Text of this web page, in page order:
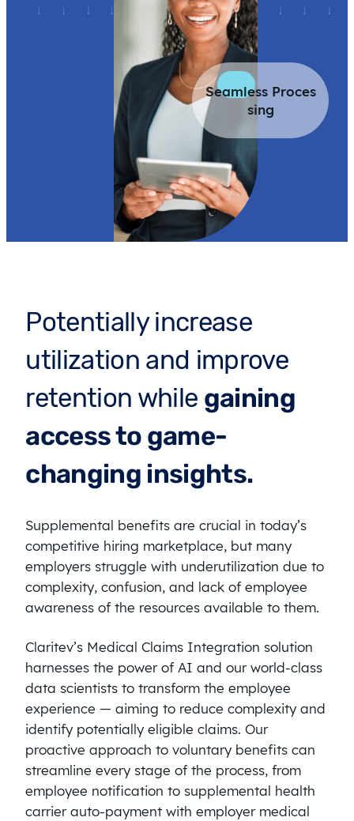
Seamless Proces
sing
Potentially increase
utilization and improve
retention while gaining
access to game-
changing insights.
Supplemental benefits are crucial in today’s
competitive hiring marketplace, but many
employers struggle with underutilization due to
complexity, confusion, and lack of employee
awareness of the resources available to them.
Claritev’s Medical Claims Integration solution
harnesses the power of AI and our world-class
data scientists to transform the employee
experience — aiming to reduce complexity and
identify potentially eligible claims. Our
proactive approach to voluntary benefits can
streamline every stage of the process, from
employee notification to supplemental health
carrier auto-payment with employer medical